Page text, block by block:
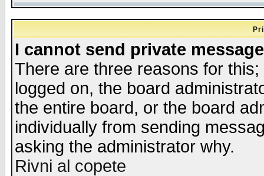
I cannot send private
There are three reasons for
logged on, the board
the entire board, or the board
individually from sending
asking the administrator why.
Rivni al copete